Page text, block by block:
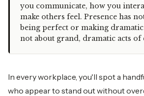
you communicate, how you
make others feel. Presence has
being perfect or making dramatic
not about grand, dramatic acts of
In every workplace, you'll spot a
who appear to stand out without